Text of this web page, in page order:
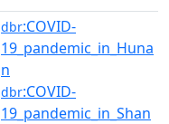
dbr:COVID-
19_pandemic_in_Huna
n
dbr:COVID-
19_pandemic_in_Shan